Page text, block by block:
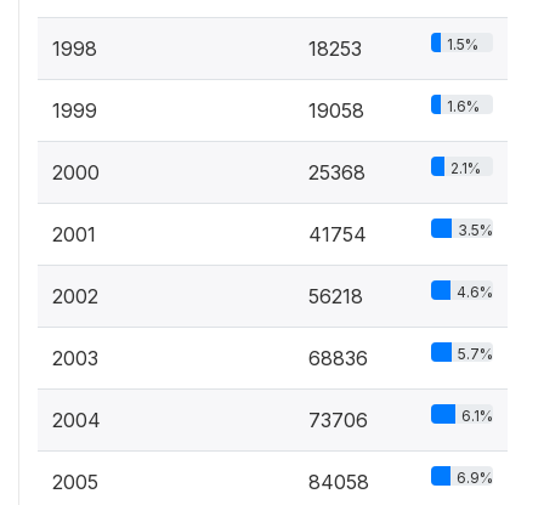
1998 18253 1.5%
1999 19058 1.6%
2000 25368 2.1%
2001 41754 3.5%
2002 56218 4.6%
2003 68836 5.7%
2004 73706 6.1%
2005 84058 6.9%